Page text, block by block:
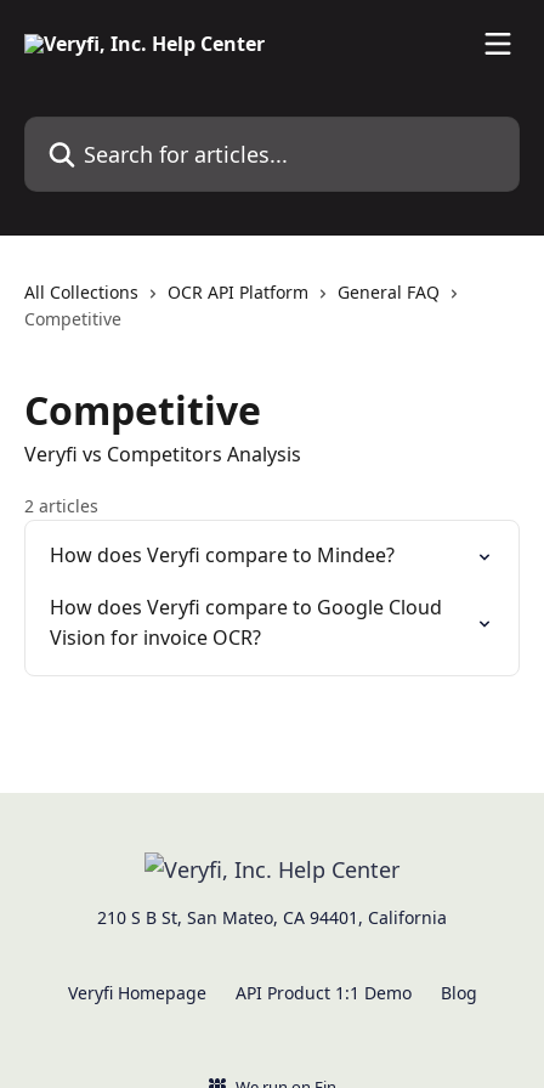
Search for articles...
All Collections OCR API Platform
General FAQ
Competitive
Competitive
Veryfi vs Competitors Analysis
2 articles
How does Veryfi compare to Mindee?
How does Veryfi compare to Google Cloud
Vision for invoice OCR?
210 S B St, San Mateo, CA 94401, California
Veryfi Homepage API Product 1:1 Demo Blog